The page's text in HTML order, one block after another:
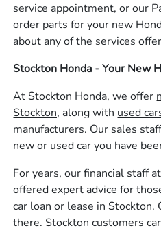
service appointment, or our
order parts for your new
about any of the services
Stockton Honda - Your New
At Stockton Honda, we offer
Stockton, along with used
manufacturers. Our sales
new or used car you have
For years, our financial staff
offered expert advice for
car loan or lease in
there. Stockton customers